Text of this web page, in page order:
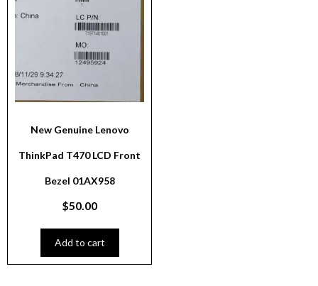
New Genuine Lenovo
ThinkPad T470 LCD Front
Bezel 01AX958
$50.00
Add to cart